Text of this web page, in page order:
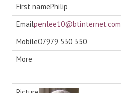
Philip
penlee10@btinternet.com
07979 530 330